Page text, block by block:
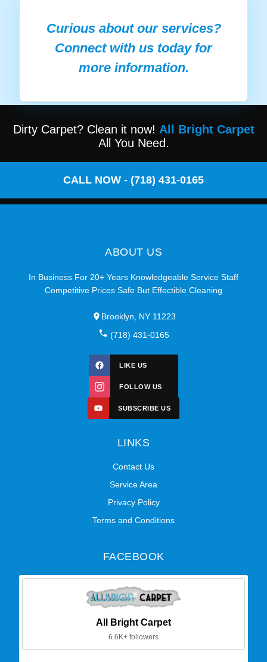
Curious about our services?
Connect with us today for
more information.
Dirty Carpet? Clean it now! All Bright Carpet
All You Need.
CALL NOW - (718) 431-0165
ABOUT US
In Business For 20+ Years Knowledgeable Service Staff
Competitive Prices Safe But Effectible Cleaning
Brooklyn, NY 11223
(718) 431-0165
LIKE US
FOLLOW US
SUBSCRIBE US
LINKS
Contact Us
Service Area
Privacy Policy
Terms and Conditions
FACEBOOK
All Bright Carpet
6.6K+ followers